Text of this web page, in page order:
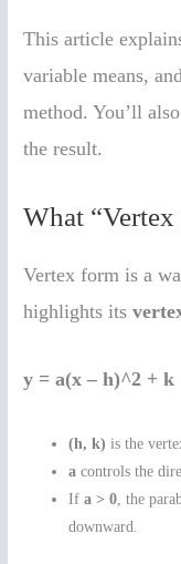
This article
variable means,
method. You’ll
the result.
What
Vertex form is a
highlights its
y = a(x – h)^2 + k
(h, k) is the
a controls the
Ifa > 0, the
downward.